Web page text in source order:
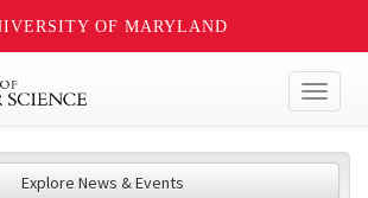
OF MARYLAND
Explore News & Events